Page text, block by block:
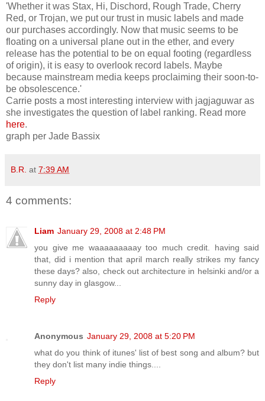
'Whether it was Stax, Hi, Dischord, Rough Trade, Cherry
Red, or Trojan, we put our trust in music labels and made
our purchases accordingly. Now that music seems to be
floating on a universal plane out in the ether, and every
release has the potential to be on equal footing (regardless
of origin), it is easy to overlook record labels. Maybe
because mainstream media keeps proclaiming their soon-to-
be obsolescence.'
Carrie posts a most interesting interview with jagjaguwar as
she investigates the question of label ranking. Read more
here.
graph per Jade Bassix
B.R. at 7:39 AM
4 comments:
Liam January 29, 2008 at 2:48 PM
you give me waaaaaaaaay too much credit. having said
that, did i mention that april march really strikes my fancy
these days? also, check out architecture in helsinki and/or a
sunny day in glasgow...
Reply
Anonymous January 29, 2008 at 5:20 PM
what do you think of itunes' list of best song and album? but
they don't list many indie things....
Reply